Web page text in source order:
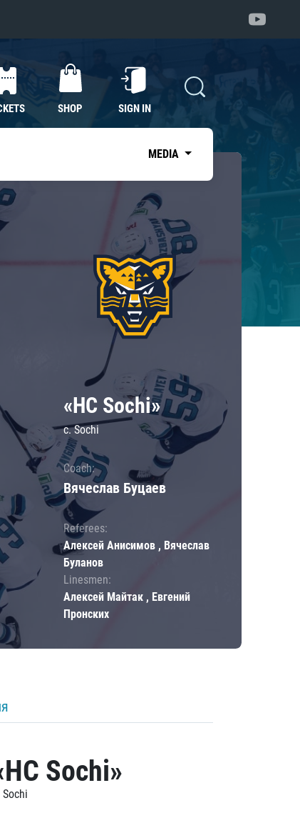
SHOP SIGN IN
MEDIA
«HC Sochi»
c. Sochi
Coach:
Вячеслав Буцаев
Referees:
Алексей Анисимов , Вячеслав
Буланов
Linesmen:
Алексей Майтак , Евгений
Пронских
Sochi»
Sochi